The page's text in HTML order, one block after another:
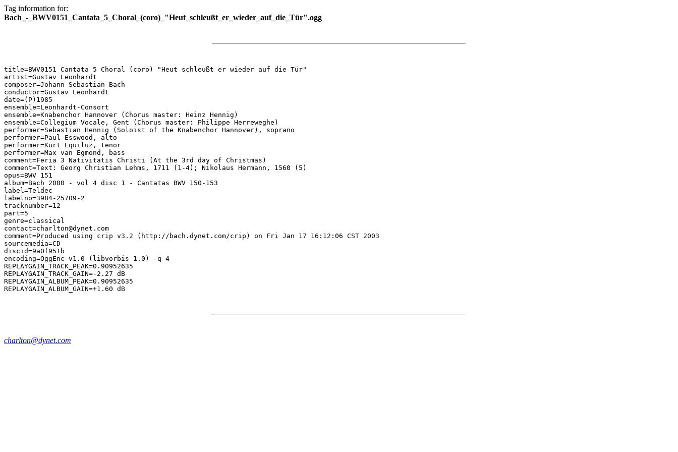
Tag information for:
Bach_-_BWV0151_Cantata_5_Choral_(coro)_"Heut_schleußt_er_wieder_auf_die_Tür".ogg
title=BWV0151 Cantata 5 Choral (coro) "Heut schleußt er wieder auf die Tür"
artist=Gustav Leonhardt
composer=Johann Sebastian Bach
conductor=Gustav Leonhardt
date=(P)1985
ensemble=Leonhardt-Consort
ensemble=Knabenchor Hannover (Chorus master: Heinz Hennig)
ensemble=Collegium Vocale, Gent (Chorus master: Philippe Herreweghe)
performer=Sebastian Hennig (Soloist of the Knabenchor Hannover), soprano
performer=Paul Esswood, alto
performer=Kurt Equiluz, tenor
performer=Max van Egmond, bass
comment=Feria 3 Nativitatis Christi (At the 3rd day of Christmas)
comment=Text: Georg Christian Lehms, 1711 (1-4); Nikolaus Hermann, 1560 (5)
opus=BWV 151
album=Bach 2000 - vol 4 disc 1 - Cantatas BWV 150-153
label=Teldec
labelno=3984-25709-2
tracknumber=12
part=5
genre=classical
contact=charlton@dynet.com
comment=Produced using crip v3.2 (http://bach.dynet.com/crip) on Fri Jan 17 16:12:06 CST 2003
sourcemedia=CD
discid=9a0f951b
encoding=OggEnc v1.0 (libvorbis 1.0) -q 4
REPLAYGAIN_TRACK_PEAK=0.90952635
REPLAYGAIN_TRACK_GAIN=-2.27 dB
REPLAYGAIN_ALBUM_PEAK=0.90952635
charlton@dynet.com